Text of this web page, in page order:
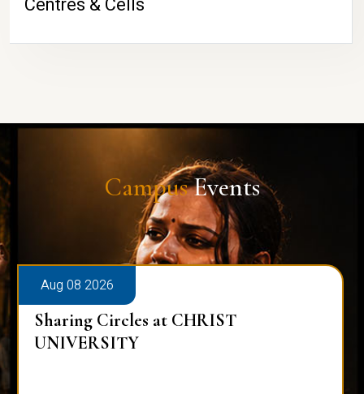
CampusEvents
Aug 08 2026
Sharing Circles at CHRIST
UNIVERSITY